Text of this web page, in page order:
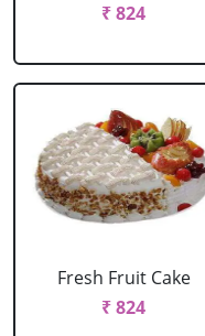
₹ 824
Fresh Fruit Cake
₹ 824